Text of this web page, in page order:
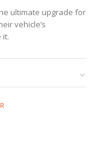
ultimate upgrade for
vehicle’s
it.